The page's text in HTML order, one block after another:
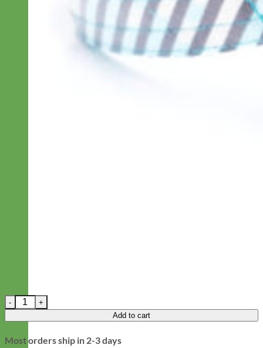
Halloween Velvet Dog Leash - Orange, Black, and Purple
Add to cart
Most orders ship in 2-3 days